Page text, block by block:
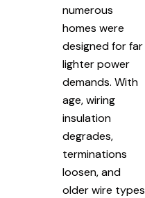
numerous
homes were
designed for far
lighter power
demands. With
age, wiring
insulation
degrades,
terminations
loosen, and
older wire types